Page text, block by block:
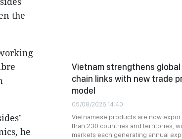
the
he
Vietnam strengthens
chain links with new trade
model
05/08/2026 14:40
Vietnamese products are now
than 230 countries and territories,
markets each generating annual